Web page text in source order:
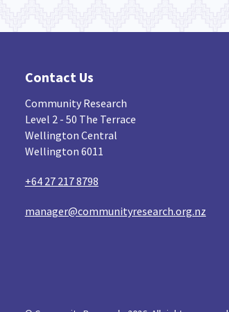
Contact Us
Community Research
Level 2 - 50 The Terrace
Wellington Central
Wellington 6011
+64 27 217 8798
manager@communityresearch.org.nz